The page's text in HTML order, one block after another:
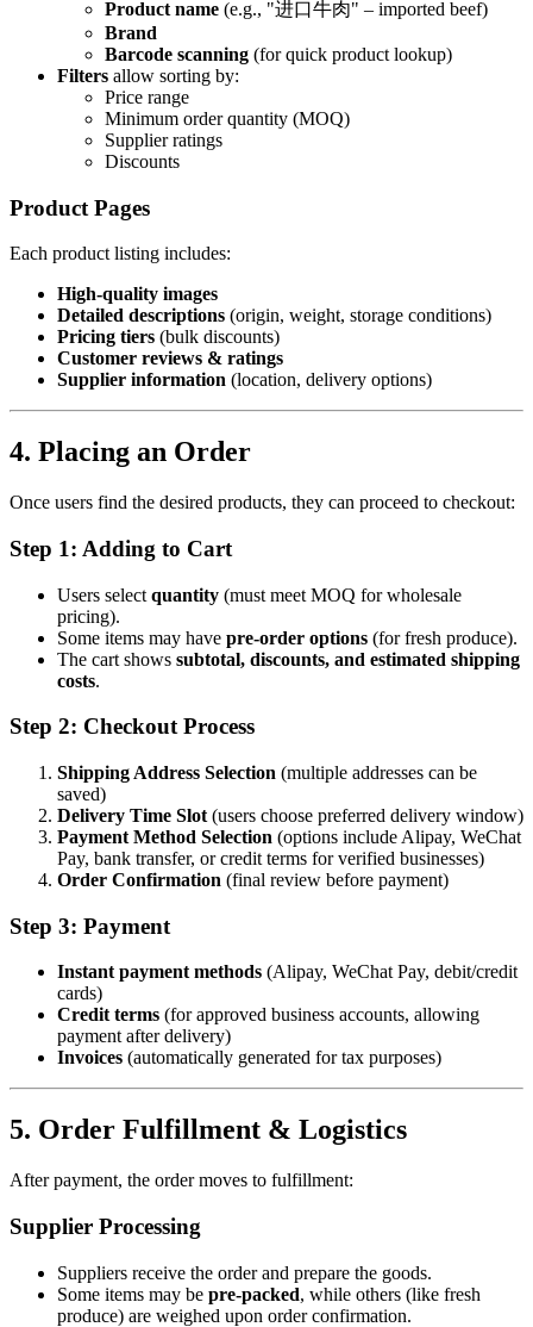
Product name (e.g., "进口牛肉" – imported beef)
Brand
Barcode scanning (for quick product lookup)
Filters allow sorting by:
Price range
Minimum order quantity (MOQ)
Supplier ratings
Discounts
Product Pages
Each product listing includes:
High-quality images
Detailed descriptions (origin, weight, storage conditions)
Pricing tiers (bulk discounts)
Customer reviews & ratings
Supplier information (location, delivery options)
4. Placing an Order
Once users find the desired products, they can proceed to checkout:
Step 1: Adding to Cart
Users select quantity (must meet MOQ for wholesale
pricing).
Some items may have pre-order options (for fresh produce).
The cart shows subtotal, discounts, and estimated shipping
costs.
Step 2: Checkout Process
Shipping Address Selection (multiple addresses can be
saved)
Delivery Time Slot (users choose preferred delivery window)
Payment Method Selection (options include Alipay, WeChat
Pay, bank transfer, or credit terms for verified businesses)
Order Confirmation (final review before payment)
Step 3: Payment
Instant payment methods (Alipay, WeChat Pay, debit/credit
cards)
Credit terms (for approved business accounts, allowing
payment after delivery)
Invoices (automatically generated for tax purposes)
5. Order Fulfillment & Logistics
After payment, the order moves to fulfillment:
Supplier Processing
Suppliers receive the order and prepare the goods.
Some items may be pre-packed, while others (like fresh
produce) are weighed upon order confirmation.